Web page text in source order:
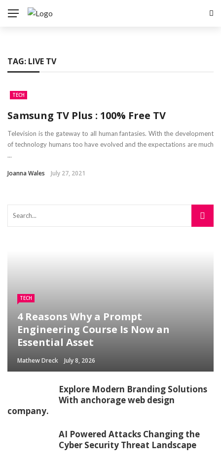
TAG: LIVE TV
TECH
Samsung TV Plus : 100% Free TV
Television is the gateway to all human fantasies. With the development
of technology humans too have evolved and the expectations are much
...
Joanna Wales July 27, 2021
TECH
4 Reasons Why a Prompt
Engineering Course Is Now an
Essential Asset
Mathew Dreck July 8, 2026
Explore Modern Branding Solutions
With anchorage web design
company.
AI Powered Attacks Changing the
Cyber Security Threat Landscape